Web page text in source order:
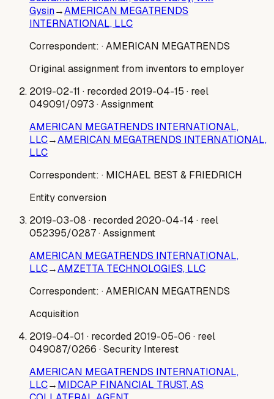
Gysin→AMERICAN MEGATRENDS
INTERNATIONAL, LLC
Correspondent: · AMERICAN MEGATRENDS
Original assignment from inventors to employer
2019-02-11 · recorded 2019-04-15 · reel
049091/0973 · Assignment
AMERICAN MEGATRENDS INTERNATIONAL,
LLC→AMERICAN MEGATRENDS INTERNATIONAL,
LLC
Correspondent: · MICHAEL BEST & FRIEDRICH
Entity conversion
2019-03-08 · recorded 2020-04-14 · reel
052395/0287· Assignment
AMERICAN MEGATRENDS INTERNATIONAL,
LLC→AMZETTA TECHNOLOGIES, LLC
Correspondent: · AMERICAN MEGATRENDS
Acquisition
2019-04-01 · recorded 2019-05-06 · reel
049087/0266 · Security Interest
AMERICAN MEGATRENDS INTERNATIONAL,
LLC→MIDCAP FINANCIAL TRUST, AS